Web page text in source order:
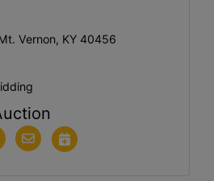
Vernon, KY 40456